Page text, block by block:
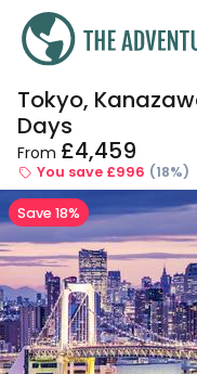
Tokyo,
Days
From £4,459
You save £996 (18%)
Save 18%